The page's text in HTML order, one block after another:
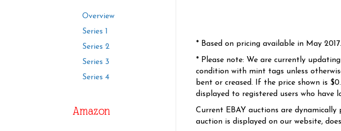
Overview
Series 1
Series 2
Series 3
Series 4
Amazon
* Based on pricing available in May 2017.
* Please note: We are currently
condition with mint tags unless
bent or creased. If the price shown is
displayed to registered users who have
Current EBAY auctions are
auction is displayed on our website,